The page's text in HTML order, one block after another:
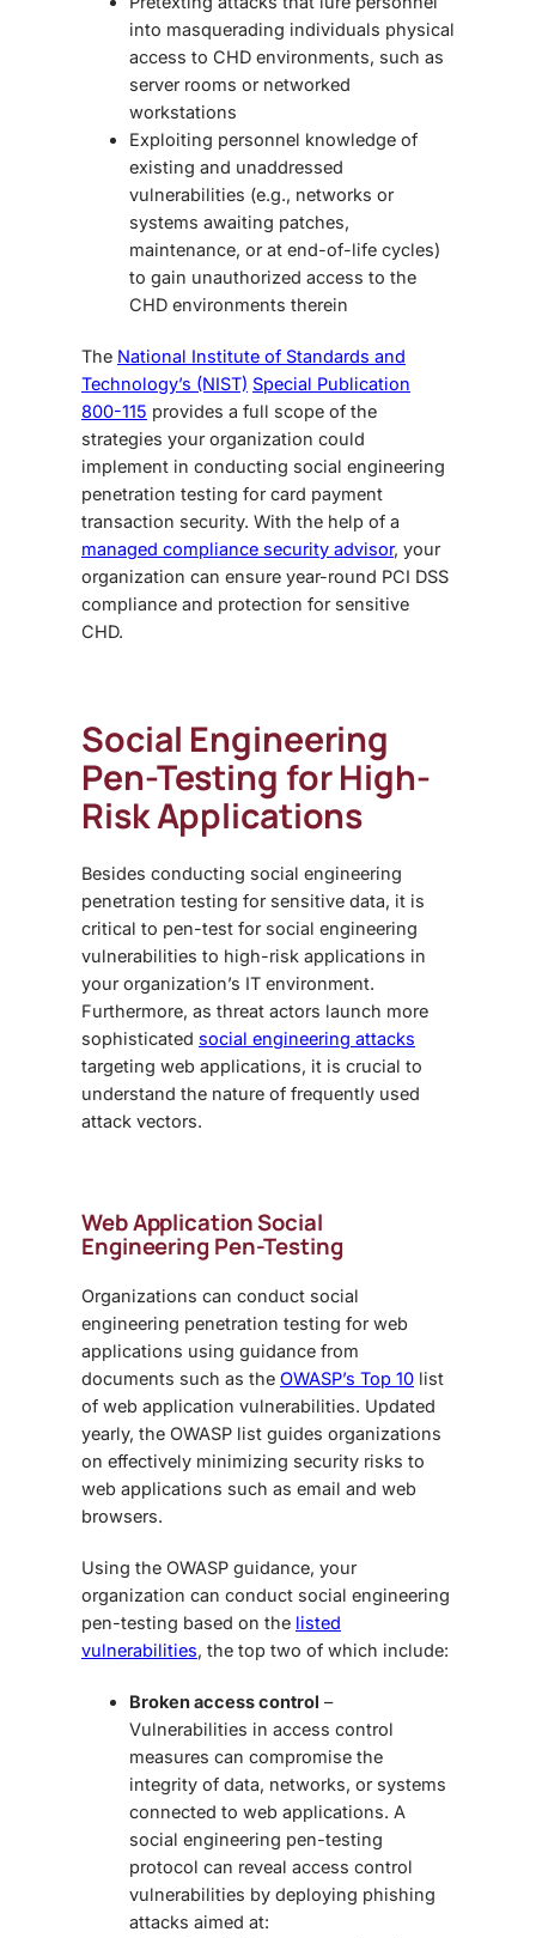
into masquerading individuals physical
access to CHD environments, such as
server rooms or networked
workstations
Exploiting personnel knowledge of
existing and unaddressed
vulnerabilities (e.g., networks or
systems awaiting patches,
maintenance, or at end-of-life cycles)
to gain unauthorized access to the
CHD environments therein
The National Institute of Standards and
Technology’s (NIST) Special Publication
800-115 provides a full scope of the
strategies your organization could
implement in conducting social engineering
penetration testing for card payment
transaction security. With the help of a
managed compliance security advisor, your
organization can ensure year-round PCI DSS
compliance and protection for sensitive
CHD.
Social Engineering
Pen-Testing for High-
Risk Applications
Besides conducting social engineering
penetration testing for sensitive data, it is
critical to pen-test for social engineering
vulnerabilities to high-risk applications in
your organization’s IT environment.
Furthermore, as threat actors launch more
sophisticated social engineering attacks
targeting web applications, it is crucial to
understand the nature of frequently used
attack vectors.
Web ApplicationSocial
Engineering Pen-Testing
Organizations can conduct social
engineering penetration testing for web
applications using guidance from
documents such as the OWASP’s Top 10 list
of web application vulnerabilities. Updated
yearly, the OWASP list guides organizations
on effectively minimizing security risks to
web applications such as email and web
browsers.
Using the OWASP guidance, your
organization can conduct social engineering
pen-testing based on the listed
vulnerabilities, the top two of which include:
Broken access control –
Vulnerabilities in access control
measures can compromise the
integrity of data, networks, or systems
connected to web applications. A
social engineering pen-testing
protocol can reveal access control
vulnerabilities by deploying phishing
attacks aimed at: